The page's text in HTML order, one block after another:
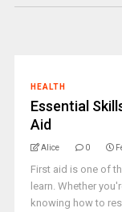
HEALTH
Essential
Aid
Alice 0
First aid is one of
learn. Whether
knowing how to